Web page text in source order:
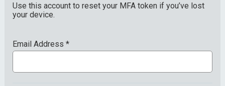
Use this account to reset your MFA token if you’ve lost
your device.
Email Address *